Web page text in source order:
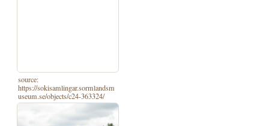
source:
https://sokisamlingar.sormlandsm
useum.se/objects/c24-363324/